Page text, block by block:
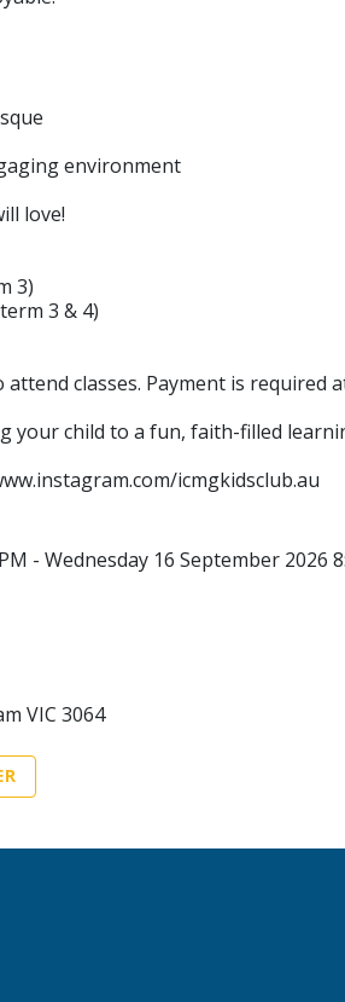
environment
love!
3)
3 & 4)
classes. Payment is required
your child to a fun, faith-filled
icmgkidsclub.au
- Wednesday 16 September 2026
VIC 3064